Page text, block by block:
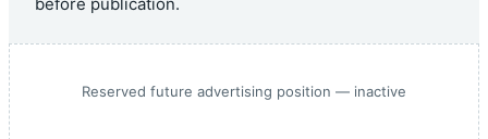
before publication.
Reserved future advertising position — inactive